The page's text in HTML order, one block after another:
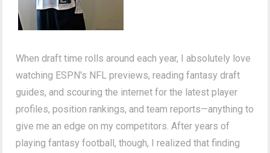
When draft time rolls around each year, I absolutely love
watching ESPN's NFL previews, reading fantasy draft
guides, and scouring the internet for the latest player
profiles, position rankings, and team reports—anything to
give me an edge on my competitors. After years of
playing fantasy football, though, I realized that finding